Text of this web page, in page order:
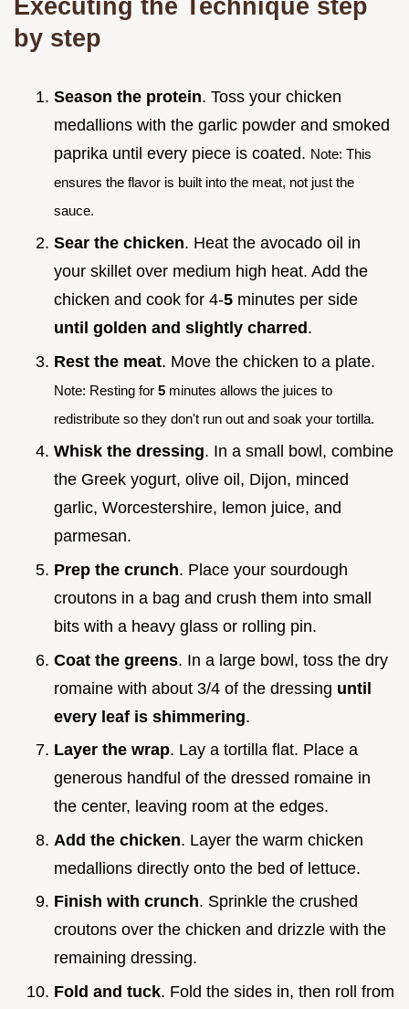
by step
Season the protein. Toss your chicken
medallions with the garlic powder and smoked
paprika until every piece is coated. Note: This
ensures the flavor is built into the meat, not just the
sauce.
Sear the chicken. Heat the avocado oil in
your skillet over medium high heat. Add the
chicken and cook for 4-5 minutes per side
until golden and slightly charred .
Rest the meat. Move the chicken to a plate.
Note: Resting for 5 minutes allows the juices to
redistribute so they don't run out and soak your tortilla.
Whisk the dressing. In a small bowl, combine
the Greek yogurt, olive oil, Dijon, minced
garlic, Worcestershire, lemon juice, and
parmesan.
Prep the crunch. Place your sourdough
croutons in a bag and crush them into small
bits with a heavy glass or rolling pin.
Coat the greens. In a large bowl, toss the dry
romaine with about 3/4 of the dressing until
every leaf is shimmering.
Layer the wrap. Lay a tortilla flat. Place a
generous handful of the dressed romaine in
the center, leaving room at the edges.
Add the chicken. Layer the warm chicken
medallions directly onto the bed of lettuce.
Finish with crunch. Sprinkle the crushed
croutons over the chicken and drizzle with the
remaining dressing.
Fold and tuck. Fold the sides in, then roll from